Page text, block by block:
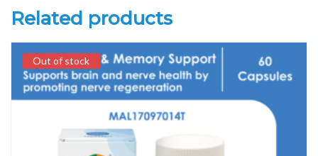
Related products
Out of stock
Out of stock